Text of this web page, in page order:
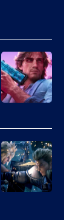
Courtesy
of
Rockstar
Games